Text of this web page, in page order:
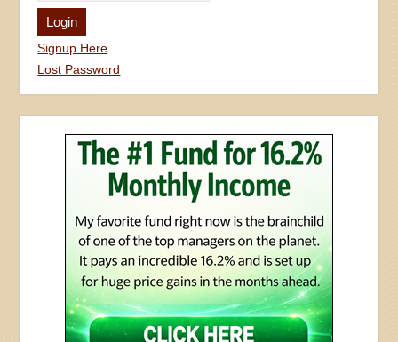
Signup Here
Lost Password